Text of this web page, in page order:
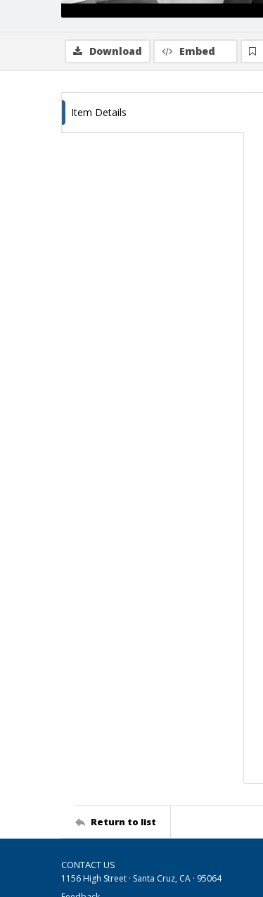
Download Embed
Item Details
Return to list
CONTACT US
1156 High Street · Santa Cruz, CA · 95064